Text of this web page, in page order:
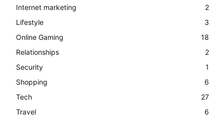
Internet marketing
2
Lifestyle
3
Online Gaming
18
Relationships
2
Security
1
Shopping
6
Tech
27
Travel
6